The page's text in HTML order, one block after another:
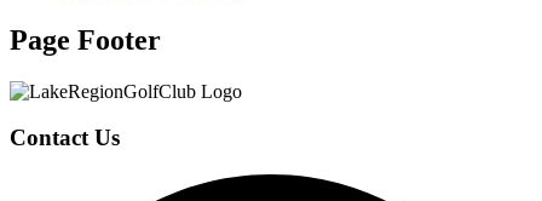
Page Footer
Contact Us